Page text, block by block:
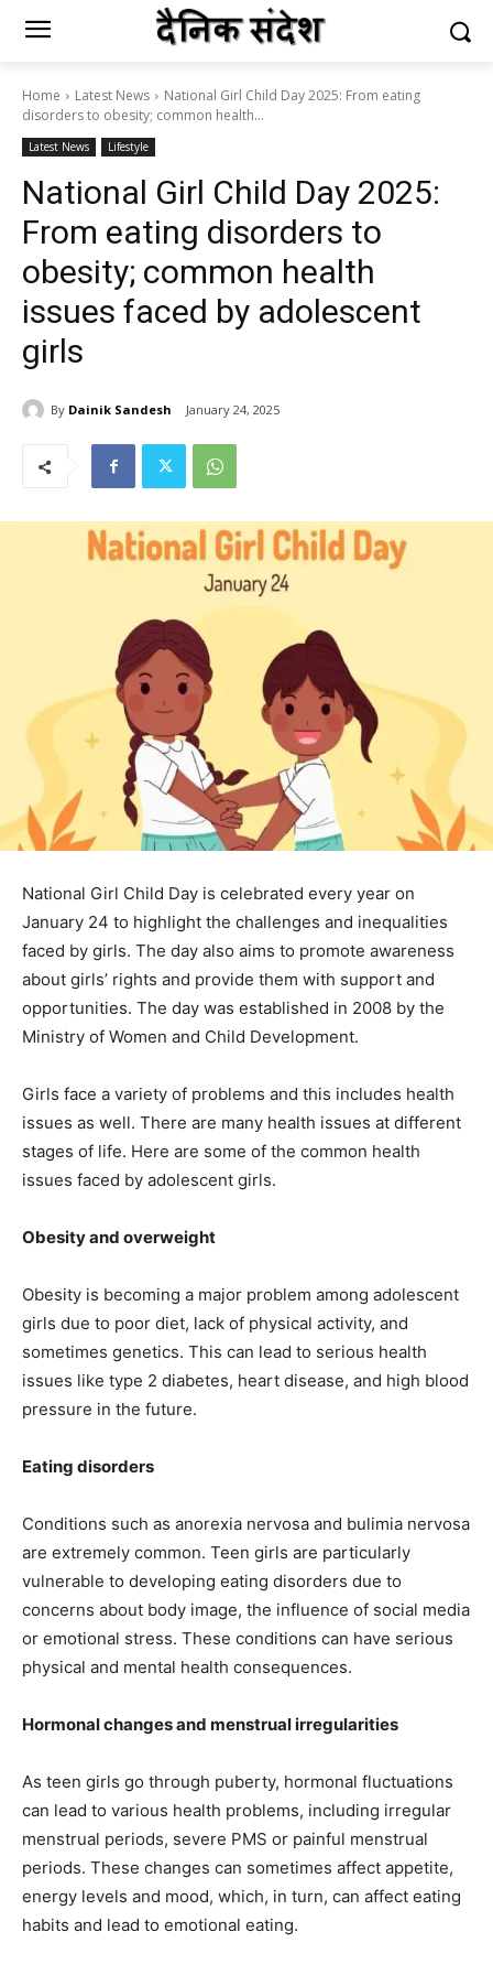
Home Latest News
National Girl Child Day 2025: From eating
disorders to obesity; common health...
Latest News Lifestyle
National Girl Child Day 2025:
From eating disorders to
obesity; common health
issues faced by adolescent
girls
By Dainik Sandesh January 24, 2025
National Girl Child Day is celebrated every year on
January 24 to highlight the challenges and inequalities
faced by girls. The day also aims to promote awareness
about girls’ rights and provide them with support and
opportunities. The day was established in 2008 by the
Ministry of Women and Child Development.
Girls face a variety of problems and this includes health
issues as well. There are many health issues at different
stages of life. Here are some of the common health
issues faced by adolescent girls.
Obesity and overweight
Obesity is becoming a major problem among adolescent
girls due to poor diet, lack of physical activity, and
sometimes genetics. This can lead to serious health
issues like type 2 diabetes, heart disease, and high blood
pressure in the future.
Eating disorders
Conditions such as anorexia nervosa and bulimia nervosa
are extremely common. Teen girls are particularly
vulnerable to developing eating disorders due to
concerns about body image, the influence of social media
or emotional stress. These conditions can have serious
physical and mental health consequences.
Hormonal changes and menstrual irregularities
As teen girls go through puberty, hormonal fluctuations
can lead to various health problems, including irregular
menstrual periods, severe PMS or painful menstrual
periods. These changes can sometimes affect appetite,
energy levels and mood, which, in turn, can affect eating
habits and lead to emotional eating.